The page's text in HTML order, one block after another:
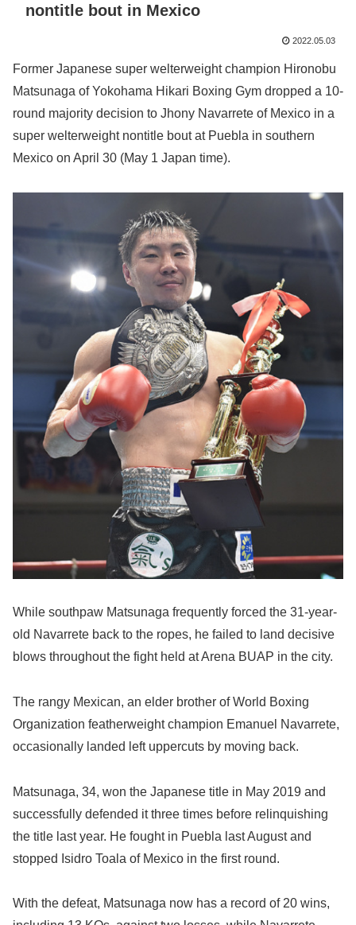
nontitle bout in Mexico
2022.05.03
Former Japanese super welterweight champion Hironobu
Matsunaga of Yokohama Hikari Boxing Gym dropped a 10-
round majority decision to Jhony Navarrete of Mexico in a
super welterweight nontitle bout at Puebla in southern
Mexico on April 30 (May 1 Japan time).
While southpaw Matsunaga frequently forced the 31-year-
old Navarrete back to the ropes, he failed to land decisive
blows throughout the fight held at Arena BUAP in the city.
The rangy Mexican, an elder brother of World Boxing
Organization featherweight champion Emanuel Navarrete,
occasionally landed left uppercuts by moving back.
Matsunaga, 34, won the Japanese title in May 2019 and
successfully defended it three times before relinquishing
the title last year. He fought in Puebla last August and
stopped Isidro Toala of Mexico in the first round.
With the defeat, Matsunaga now has a record of 20 wins,